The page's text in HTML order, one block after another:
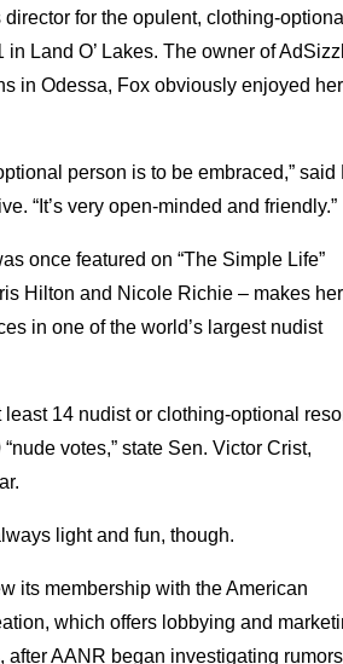
for the opulent, clothing-optional
Land O’ Lakes. The owner of
in Odessa, Fox obviously enjoyed her
person is to be embraced,” said
“It’s very open-minded and friendly.”
once featured on “The Simple Life”
Hilton and Nicole Richie – makes
in one of the world’s largest nudist
14 nudist or clothing-optional
votes,” state Sen. Victor Crist,
light and fun, though.
its membership with the American
which offers lobbying and
after AANR began investigating